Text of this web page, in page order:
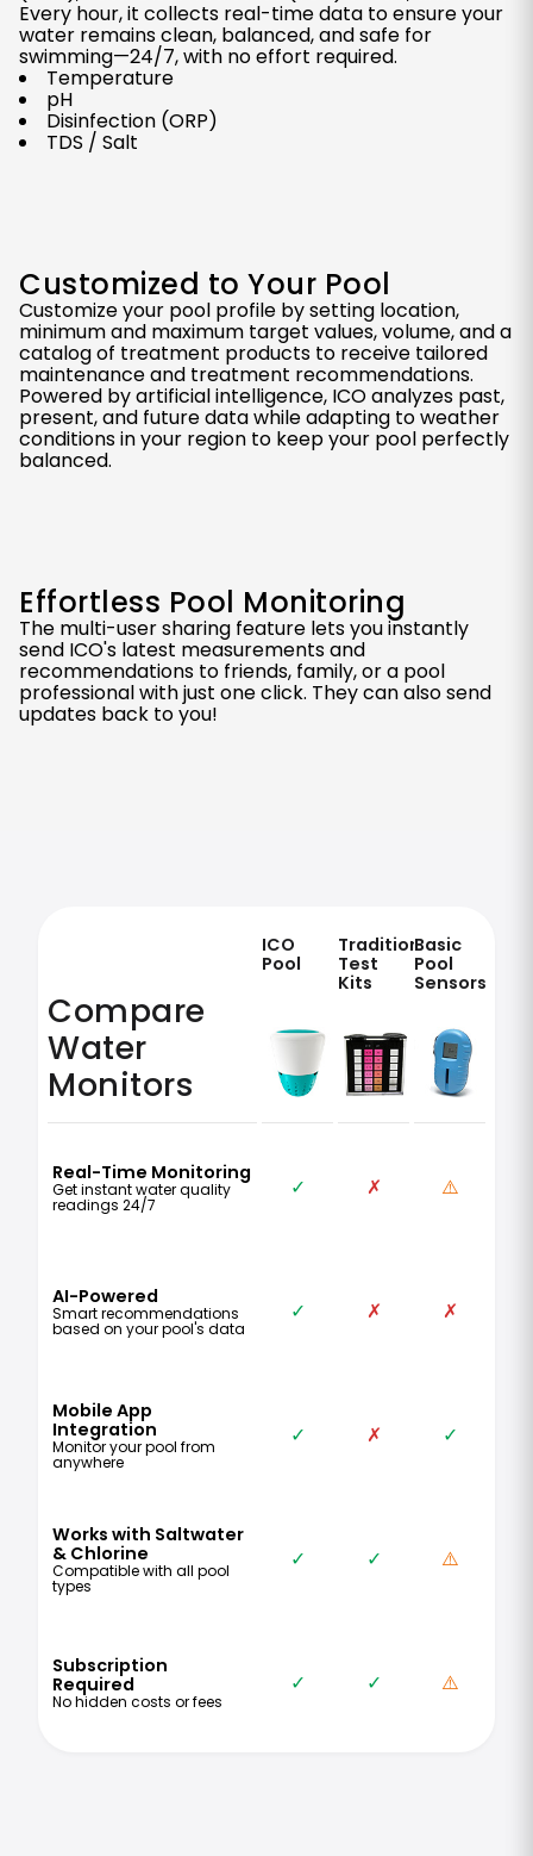
Every hour, it collects real-time data to ensure your
water remains clean, balanced, and safe for
swimming—24/7, with no effort required.
Temperature
pH
Disinfection (ORP)
TDS / Salt
Customized to Your Pool
Customize your pool profile by setting location,
minimum and maximum target values, volume, and a
catalog of treatment products to receive tailored
maintenance and treatment recommendations.
Powered by artificial intelligence, ICO analyzes past,
present, and future data while adapting to weather
conditions in your region to keep your pool perfectly
balanced.
Effortless Pool Monitoring
The multi-user sharing feature lets you instantly
send ICO's latest measurements and
recommendations to friends, family, or a pool
professional with just one click. They can also send
updates back to you!
Compare
Water
Monitors
ICO
Pool
Traditional
Test
Kits
Basic
Pool
Sensors
Real-Time Monitoring
Get instant water quality
readings 24/7
✓ ✗ ⚠️
AI-Powered
Smart recommendations
based on your pool's data
✓ ✗ ✗
Mobile App
Integration
Monitor your pool from
anywhere
✓ ✗ ✓
Works with Saltwater
& Chlorine
Compatible with all pool
types
✓ ✓ ⚠️
Subscription
Required
No hidden costs or fees
✓ ✓ ⚠️